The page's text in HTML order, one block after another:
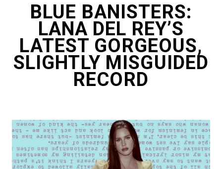
BLUE BANISTERS:
LANA DEL REY’S
LATEST GORGEOUS,
SLIGHTLY MISGUIDED
RECORD